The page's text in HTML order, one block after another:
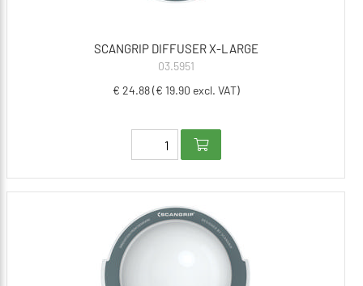
SCANGRIP DIFFUSER X-LARGE
03.5951
€ 24.88 (€ 19.90 excl. VAT)